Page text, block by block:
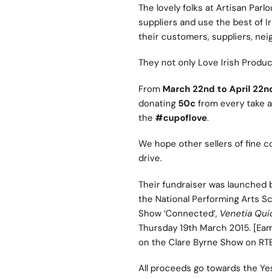
The lovely folks at Artisan
suppliers and use the best of
their customers, suppliers,
They not only Love Irish
From March 22nd to April
donating 50cfrom every take
the #cupoflove.
We hope other sellers of fine
drive.
Their fundraiser was launched
the National Performing Arts
Show ‘Connected’, Venetia
Thursday 19th March 2015.
on the Clare Byrne Show on
All proceeds go towards the